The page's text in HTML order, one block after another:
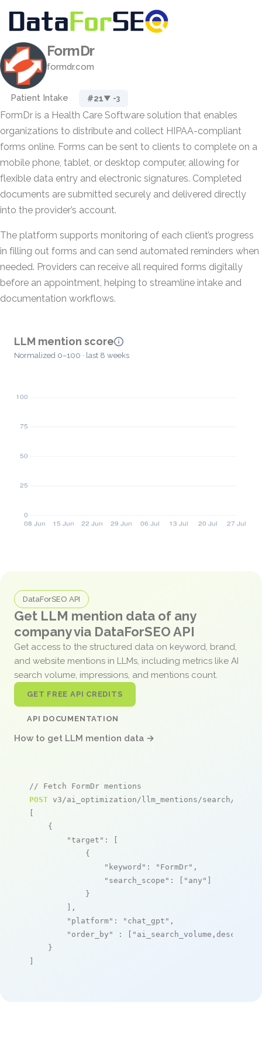
FormDr
formdr.com
Patient Intake #21▼ -3
FormDr is a Health Care Software solution that enables
organizations to distribute and collect HIPAA-compliant
forms online. Forms can be sent to clients to complete on a
mobile phone, tablet, or desktop computer, allowing for
flexible data entry and electronic signatures. Completed
documents are submitted securely and delivered directly
into the provider’s account.
The platform supports monitoring of each client’s progress
in filling out forms and can send automated reminders when
needed. Providers can receive all required forms digitally
before an appointment, helping to streamline intake and
documentation workflows.
LLM mention score
Normalized 0–100 · last 8 weeks
DataForSEO API
Get LLM mention data of any
company via DataForSEO API
Get access to the structured data on keyword, brand,
and website mentions in LLMs, including metrics like AI
search volume, impressions, and mentions count.
GET FREE API CREDITS
API DOCUMENTATION
How to get LLM mention data →
// Fetch FormDr mentions
POST v3/ai_optimization/llm_mentions/search/live
[
    {
"target" : [
            {
"keyword" : "FormDr" ,
"search_scope" : [ "any" ]
            }
        ],
"platform" : "chat_gpt" ,
"order_by"
: [ "ai_search_volume,desc"
    }
]